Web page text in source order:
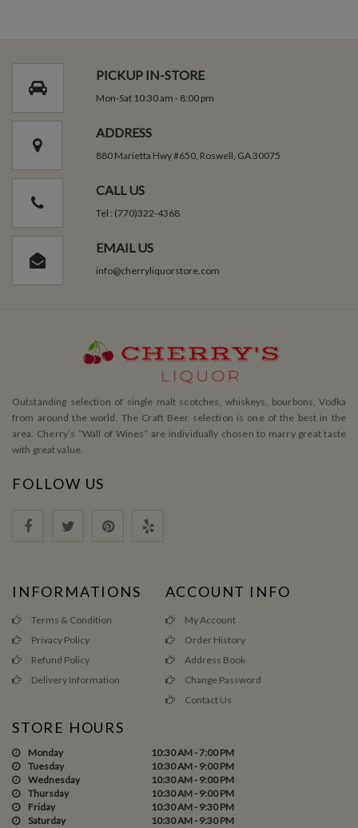
PICKUP IN-STORE
Mon-Sat 10:30 am - 8:00 pm
ADDRESS
880 Marietta Hwy #650, Roswell, GA 30075
CALL US
Tel : (770)322-4368
EMAIL US
info@cherryliquorstore.com
Outstanding selection of single malt scotches, whiskeys, bourbons, Vodka
from around the world. The Craft Beer selection is one of the best in the
area. Cherry’s ”Wall of Wines” are individually chosen to marry great taste
with great value.
FOLLOW US
INFORMATIONS
Terms & Condition
Privacy Policy
Refund Policy
Delivery Information
ACCOUNT INFO
My Account
Order History
Address Book
Change Password
Contact Us
STORE HOURS
Monday
10:30 AM - 7:00 PM
Tuesday
10:30 AM - 9:00 PM
Wednesday
10:30 AM - 9:00 PM
Thursday
10:30 AM - 9:00 PM
Friday
10:30 AM - 9:30 PM
Saturday
10:30 AM - 9:30 PM